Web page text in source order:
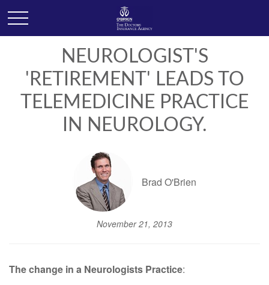
NEUROLOGIST'S
'RETIREMENT' LEADS TO
TELEMEDICINE PRACTICE
IN NEUROLOGY.
Brad O'Brien
November 21, 2013
The change in a Neurologists Practice: